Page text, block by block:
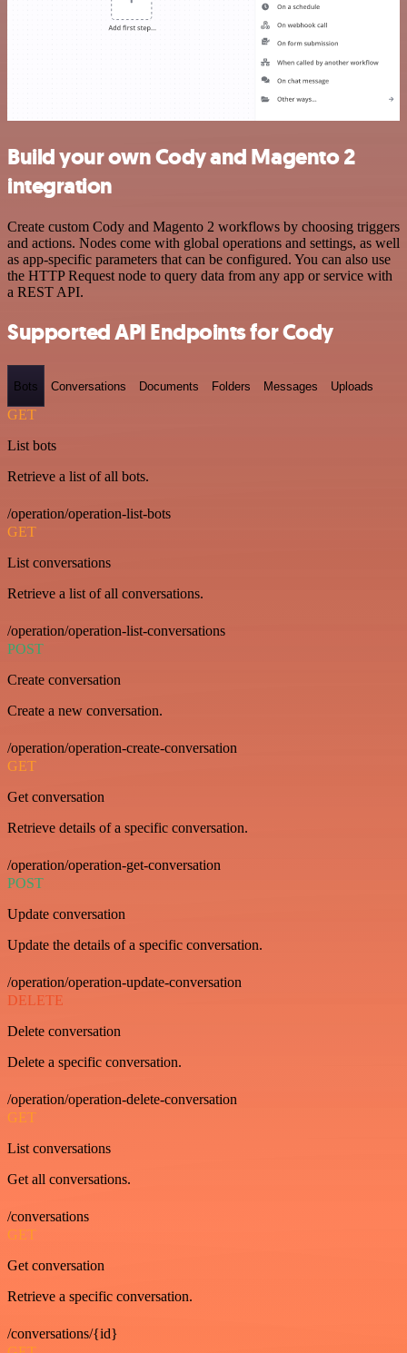
Build your own Cody and Magento 2
integration
Create custom Cody and Magento 2 workflows by choosing triggers
and actions. Nodes come with global operations and settings, as well
as app-specific parameters that can be configured. You can also use
the HTTP Request node to query data from any app or service with
a REST API.
Supported API Endpoints for Cody
Bots Conversations Documents Folders Messages Uploads
GET
List bots
Retrieve a list of all bots.
/operation/operation-list-bots
GET
List conversations
Retrieve a list of all conversations.
/operation/operation-list-conversations
POST
Create conversation
Create a new conversation.
/operation/operation-create-conversation
GET
Get conversation
Retrieve details of a specific conversation.
/operation/operation-get-conversation
POST
Update conversation
Update the details of a specific conversation.
/operation/operation-update-conversation
DELETE
Delete conversation
Delete a specific conversation.
/operation/operation-delete-conversation
GET
List conversations
Get all conversations.
/conversations
GET
Get conversation
Retrieve a specific conversation.
/conversations/{id}